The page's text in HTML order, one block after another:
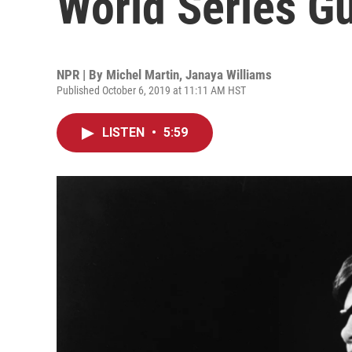
NPR | By Michel Martin, Janaya Williams
Published October 6, 2019 at 11:11 AM HST
LISTEN • 5:59